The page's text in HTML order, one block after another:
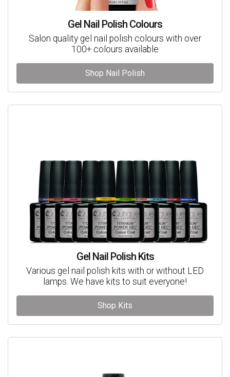
Gel Nail Polish Colours
Salon quality gel nail polish colours with over
100+ colours available
Shop Nail Polish
Gel Nail Polish Kits
Various gel nail polish kits with or without LED
lamps. We have kits to suit everyone!
Shop Kits